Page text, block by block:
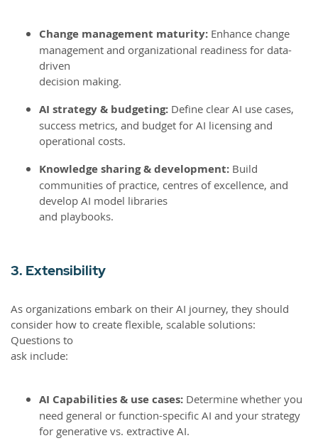
Change management maturity: Enhance change
management and organizational readiness for data-
driven
decision making.
AI strategy & budgeting: Define clear AI use cases,
success metrics, and budget for AI licensing and
operational costs.
Knowledge sharing & development: Build
communities of practice, centres of excellence, and
develop AI model libraries
and playbooks.
3. Extensibility
As organizations embark on their AI journey, they should
consider how to create flexible, scalable solutions:
Questions to
ask include:
AI Capabilities & use cases: Determine whether you
need general or function-specific AI and your strategy
for generative vs. extractive AI.